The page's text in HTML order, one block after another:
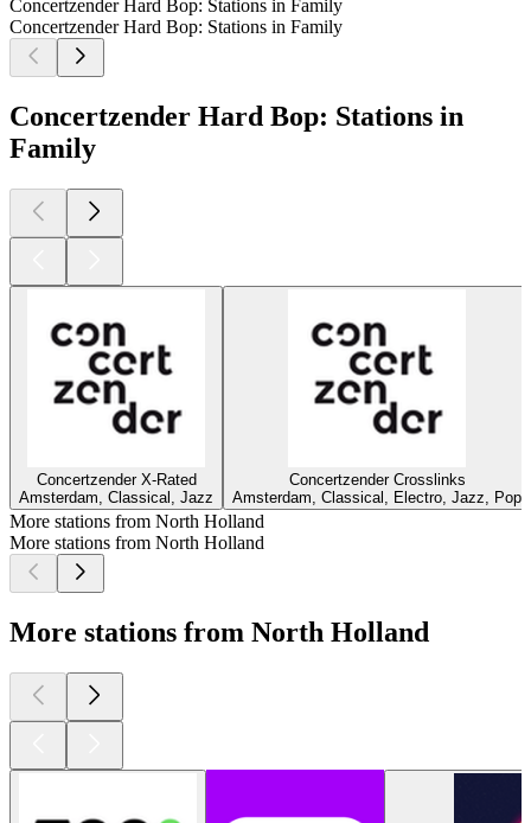
Concertzender Hard Bop: Stations in Family
Concertzender Hard Bop: Stations in Family
Concertzender Hard Bop: Stations in
Family
Concertzender X-Rated
Amsterdam, Classical, Jazz
Concertzender Crosslinks
Amsterdam, Classical, Electro, Jazz, Pop
More stations from North Holland
More stations from North Holland
More stations from North Holland